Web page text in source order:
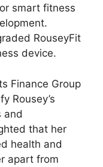
smart fitness
⁤RouseyFit
⁢device.
Finance Group
Rousey’s
and
that her
health and
apart from